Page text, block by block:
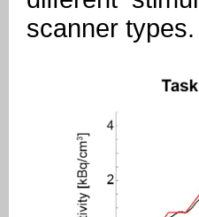
scanner types.